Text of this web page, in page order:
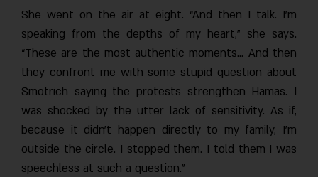
She went on the air at eight. “And then I talk. I’m
speaking from the depths of my heart,” she says.
“These are the most authentic moments… And then
they confront me with some stupid question about
Smotrich saying the protests strengthen Hamas. I
was shocked by the utter lack of sensitivity. As if,
because it didn’t happen directly to my family, I’m
outside the circle. I stopped them. I told them I was
speechless at such a question.”